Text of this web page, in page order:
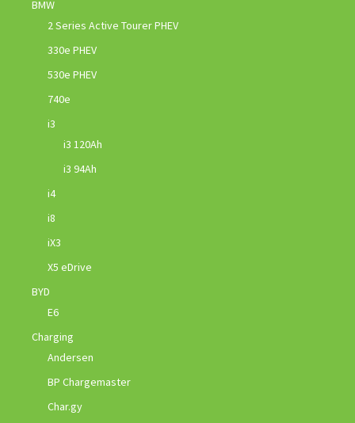
BMW
2 Series Active Tourer PHEV
330e PHEV
530e PHEV
740e
i3
i3 120Ah
i3 94Ah
i4
i8
iX3
X5 eDrive
BYD
E6
Charging
Andersen
BP Chargemaster
Char.gy